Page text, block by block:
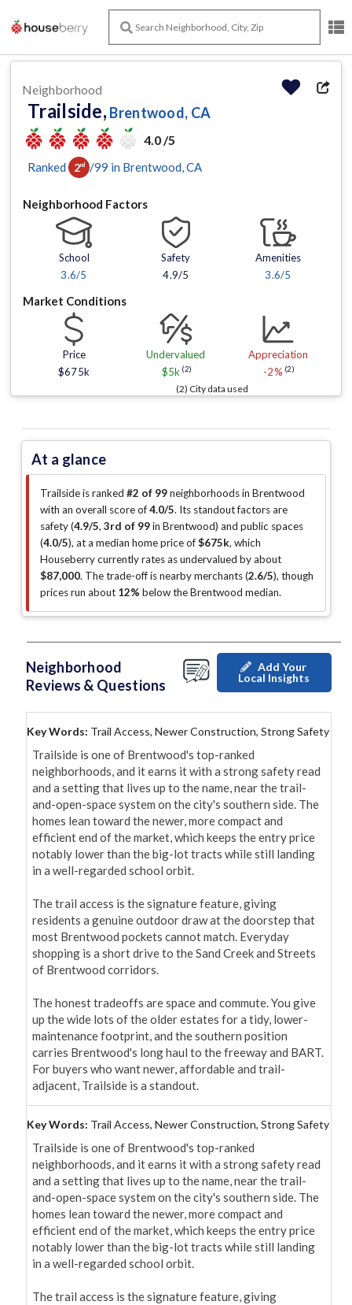
Neighborhood
Trailside, Brentwood, CA
4.0 /5
Ranked 2nd /99 in Brentwood , CA
Neighborhood Factors
School
3.6/5
Safety
4.9/5
Amenities
3.6/5
Market Conditions
Price
$675k
Undervalued
$5k (2)
Appreciation
-2% (2)
(2) City data used
At a glance
Trailside is ranked #2 of 99neighborhoods in Brentwood
with an overall score of4.0/5. Its standout factors are
safety (4.9/5, 3rd of 99in Brentwood) and public spaces
(4.0/5), at a median home price of$675k, which
Houseberry currently rates as undervalued by about
$87,000. The trade-off is nearby merchants (2.6/5), though
prices run about 12% below the Brentwood median.
Neighborhood
Reviews & Questions
Add Your
Local Insights
Key Words: Trail Access, Newer Construction, Strong Safety
Trailside is one of Brentwood's top-ranked
neighborhoods, and it earns it with a strong safety read
and a setting that lives up to the name, near the trail-
and-open-space system on the city's southern side. The
homes lean toward the newer, more compact and
efficient end of the market, which keeps the entry price
notably lower than the big-lot tracts while still landing
in a well-regarded school orbit.
The trail access is the signature feature, giving
residents a genuine outdoor draw at the doorstep that
most Brentwood pockets cannot match. Everyday
shopping is a short drive to the Sand Creek and Streets
of Brentwood corridors.
The honest tradeoffs are space and commute. You give
up the wide lots of the older estates for a tidy, lower-
maintenance footprint, and the southern position
carries Brentwood's long haul to the freeway and BART.
For buyers who want newer, affordable and trail-
adjacent, Trailside is a standout.
Key Words: Trail Access, Newer Construction, Strong Safety
Trailside is one of Brentwood's top-ranked
neighborhoods, and it earns it with a strong safety read
and a setting that lives up to the name, near the trail-
and-open-space system on the city's southern side. The
homes lean toward the newer, more compact and
efficient end of the market, which keeps the entry price
notably lower than the big-lot tracts while still landing
in a well-regarded school orbit.
The trail access is the signature feature, giving